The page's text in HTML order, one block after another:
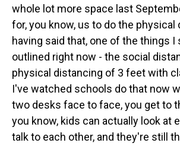
whole lot more space last
for, you know, us to do the physical
having said that, one of the things
outlined right now - the social
physical distancing of 3 feet with
I've watched schools do that now
two desks face to face, you get to
you know, kids can actually look at
talk to each other, and they're still